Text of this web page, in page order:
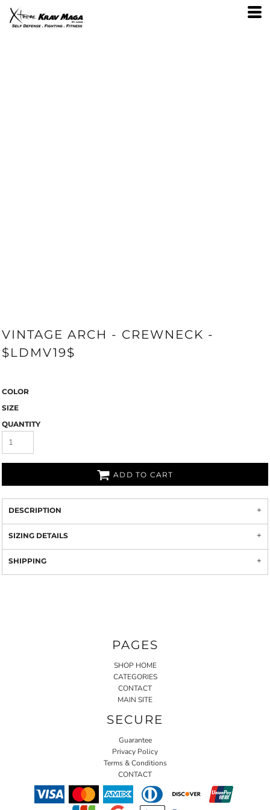
VINTAGE ARCH - CREWNECK -
$LDMV19$
COLOR
SIZE
QUANTITY
ADD TO CART
DESCRIPTION
SIZING DETAILS
SHIPPING
PAGES
SHOP HOME
CATEGORIES
CONTACT
MAIN SITE
SECURE
Guarantee
Privacy Policy
Terms & Conditions
CONTACT